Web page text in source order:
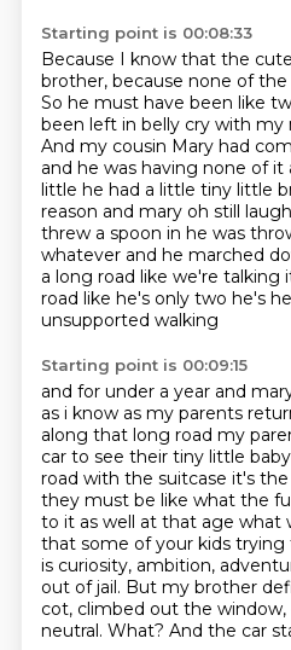
Starting point is 00:08:33
Because I know that the
brother, because none of
So he must have been like
been left in belly cry with my
And my cousin Mary had
and he was having none of it
little he had a little tiny little
reason and mary oh still
threw a spoon in he was
whatever and he marched
a long road like we're talking
road like he's only two he's
unsupported walking
Starting point is 00:09:15
and for under a year and
as i know as my parents
along that long road my
car to see their tiny little
road with the suitcase it's
they must be like what the
to it as well at that age what
that some of your kids
is curiosity, ambition,
out of jail. But my brother
cot, climbed out the
neutral. What? And the car